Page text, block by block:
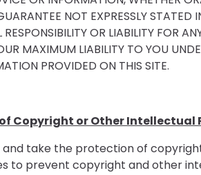
NOT EXPRESSLY
OR LIABILITY FOR
MAXIMUM LIABILITY TO YOU
PROVIDED ON THIS SITE.
Copyright or Other Intellectual
take the protection of
to prevent copyright and other